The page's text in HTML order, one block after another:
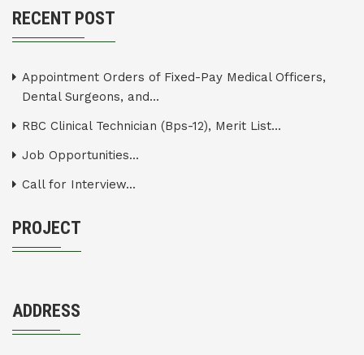
RECENT POST
Appointment Orders of Fixed-Pay Medical Officers,
Dental Surgeons, and...
RBC Clinical Technician (Bps-12), Merit List...
Job Opportunities...
Call for Interview...
PROJECT
ADDRESS